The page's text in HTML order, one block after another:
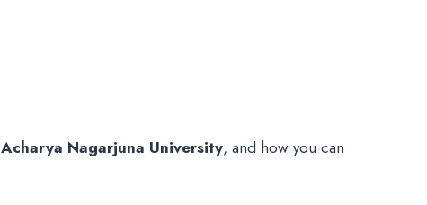
Acharya Nagarjuna University, and how you can